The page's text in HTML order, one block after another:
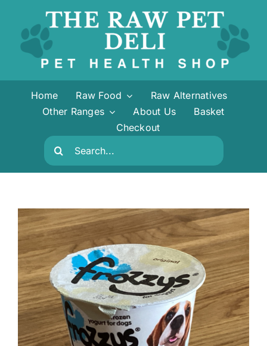
content
Home Raw Food
Raw Alternatives
Other Ranges
About Us
Basket
Checkout
Search
for: